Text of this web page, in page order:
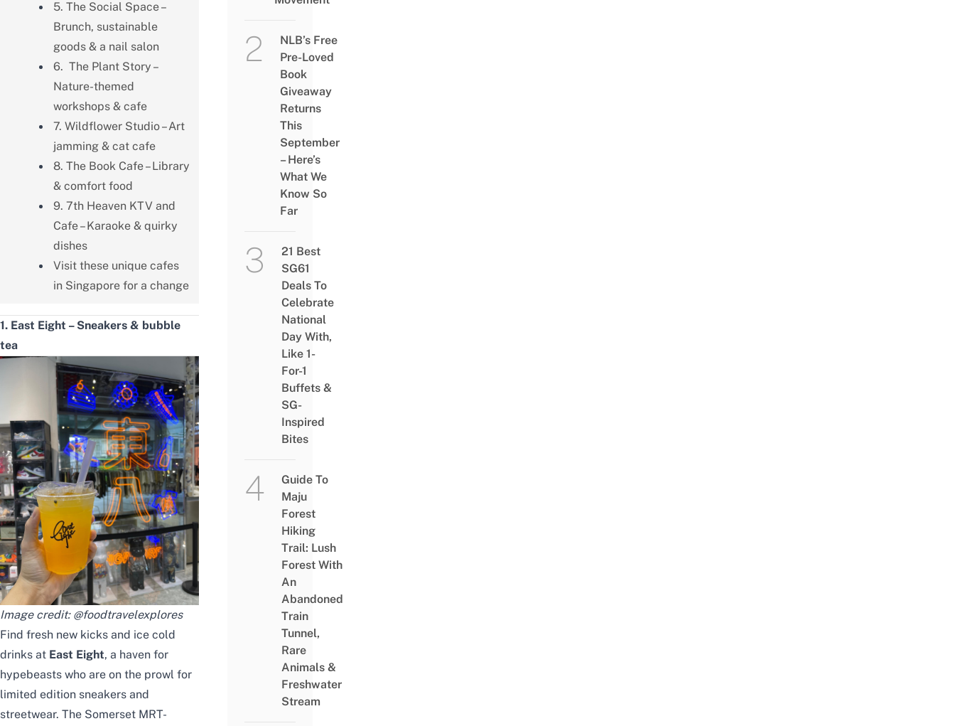
5. The Social Space –
Brunch, sustainable
goods & a nail salon
6. The Plant Story –
Nature-themed
workshops & cafe
7. Wildflower Studio – Art
jamming & cat cafe
8. The Book Cafe – Library
& comfort food
9. 7th Heaven KTV and
Cafe – Karaoke & quirky
dishes
Visit these unique cafes
in Singapore for a change
1. East Eight – Sneakers & bubble
tea
Image credit: @foodtravelexplores
Find fresh new kicks and ice cold
drinks at East Eight, a haven for
hypebeasts who are on the prowl for
limited edition sneakers and
streetwear. The Somerset MRT-
NLB’s Free
Pre-Loved
Book
Giveaway
Returns
This
September
– Here’s
What We
Know So
Far
21 Best
SG61
Deals To
Celebrate
National
Day With,
Like 1-
For-1
Buffets &
SG-
Inspired
Bites
Guide To
Maju
Forest
Hiking
Trail: Lush
Forest With
An
Abandoned
Train
Tunnel,
Rare
Animals &
Freshwater
Stream